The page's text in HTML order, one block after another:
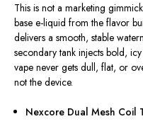
This is not a marketing
base e-liquid from the flavor
delivers a smooth, stable
secondary tank injects bold,
vape never gets dull, flat, or
not the device.
Nexcore Dual Mesh Coil